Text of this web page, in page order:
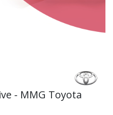
- MMG Toyota